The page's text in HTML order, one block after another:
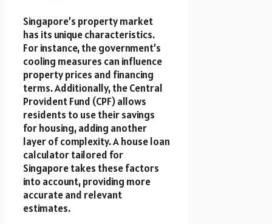
Singapore’s property market
has its unique characteristics.
For instance, the government’s
cooling measures can influence
property prices and financing
terms. Additionally, the Central
Provident Fund (CPF) allows
residents to use their savings
for housing, adding another
layer of complexity. A house loan
calculator tailored for
Singapore takes these factors
into account, providing more
accurate and relevant
estimates.